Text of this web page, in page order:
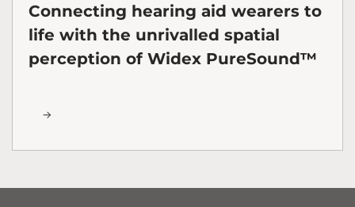
Connecting hearing aid wearers to
life with the unrivalled spatial
perception of Widex PureSound™